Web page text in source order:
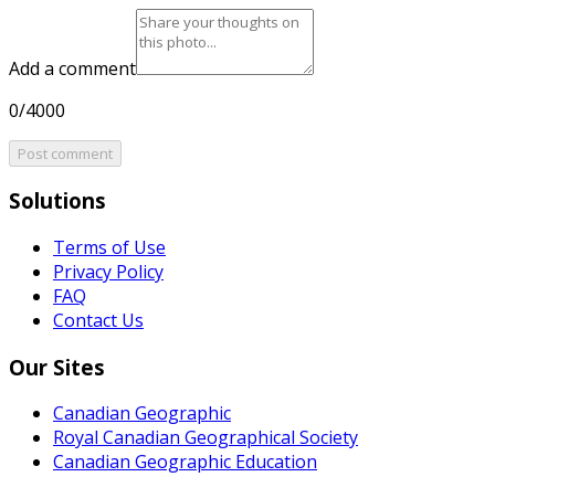
Add a comment
0/4000
Post comment
Solutions
Terms of Use
Privacy Policy
FAQ
Contact Us
Our Sites
Canadian Geographic
Royal Canadian Geographical Society
Canadian Geographic Education